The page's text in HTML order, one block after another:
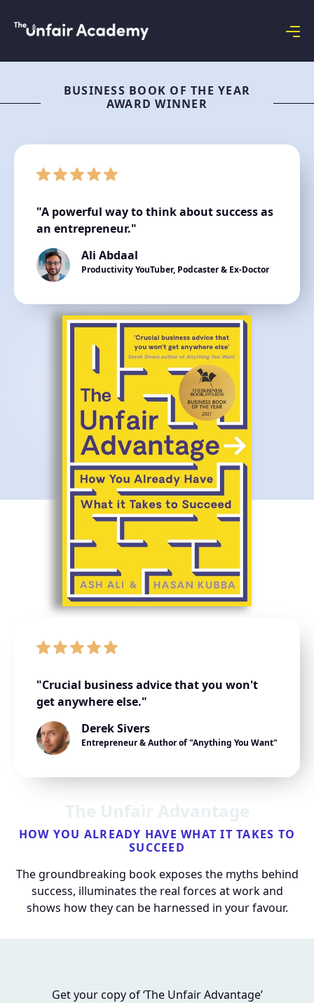
BUSINESS BOOK OF THE YEAR
AWARD WINNER
"A powerful way to think about success as
an entrepreneur."
Ali Abdaal
Productivity YouTuber, Podcaster & Ex-Doctor
"Crucial business advice that you won't
get anywhere else."
Derek Sivers
Entrepreneur & Author of "Anything You Want"
HOW YOU ALREADY HAVE WHAT IT TAKES TO
SUCCEED
The groundbreaking book exposes the myths behind
success, illuminates the real forces at work and
shows how they can be harnessed in your favour.
Get your copy of ‘The Unfair Advantage’